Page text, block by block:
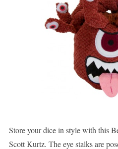
Store your dice in style with this
Scott Kurtz. The eye stalks are